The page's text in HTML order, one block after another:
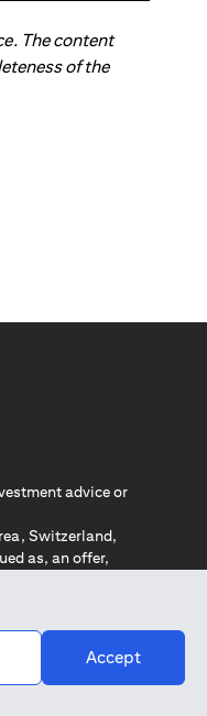
The content
of the
Accept
advice or
Switzerland,
as, an offer,